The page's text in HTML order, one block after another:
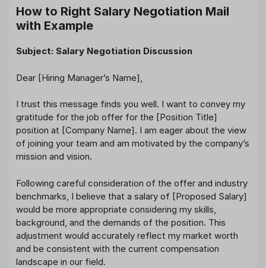
How to Right Salary Negotiation Mail
with Example
Subject: Salary Negotiation Discussion
Dear [Hiring Manager’s Name],
I trust this message finds you well. I want to convey my
gratitude for the job offer for the [Position Title]
position at [Company Name]. I am eager about the view
of joining your team and am motivated by the company’s
mission and vision.
Following careful consideration of the offer and industry
benchmarks, I believe that a salary of [Proposed Salary]
would be more appropriate considering my skills,
background, and the demands of the position. This
adjustment would accurately reflect my market worth
and be consistent with the current compensation
landscape in our field.